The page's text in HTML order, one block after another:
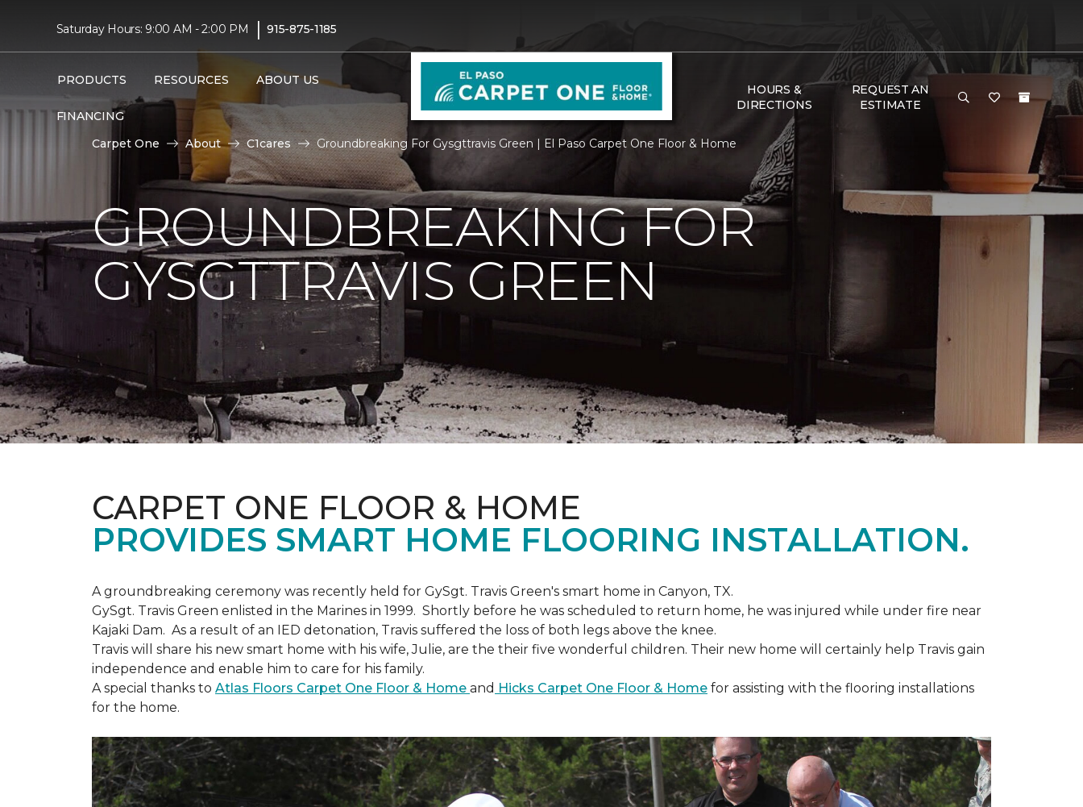
Saturday Hours: 9:00 AM - 2:00 PM | 915-875-1185
PRODUCTS RESOURCES ABOUT US
FINANCING
HOURS &
DIRECTIONS
REQUEST AN
ESTIMATE
Carpet One About C1cares Groundbreaking For Gysgttravis Green | El Paso Carpet One Floor & Home
GROUNDBREAKING FOR
GYSGTTRAVIS GREEN
CARPET ONE FLOOR & HOME
PROVIDES SMART HOME FLOORING INSTALLATION.
A groundbreaking ceremony was recently held for GySgt. Travis Green's smart home in Canyon, TX.
GySgt. Travis Green enlisted in the Marines in 1999. Shortly before he was scheduled to return home, he was injured while under fire near
Kajaki Dam. As a result of an IED detonation, Travis suffered the loss of both legs above the knee.
Travis will share his new smart home with his wife, Julie, are the their five wonderful children. Their new home will certainly help Travis gain
independence and enable him to care for his family.
A special thanks to Atlas Floors Carpet One Floor & Home and Hicks Carpet One Floor & Home for assisting with the flooring installations
for the home.